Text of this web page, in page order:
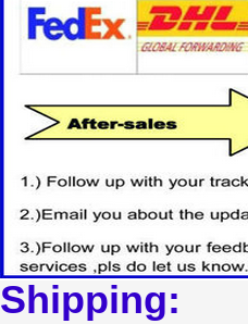
Shipping: